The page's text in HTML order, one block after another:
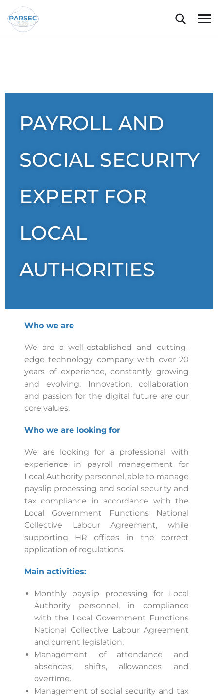
PAYROLL AND
SOCIAL SECURITY
EXPERT FOR
LOCAL
AUTHORITIES
Who we are
We are a well-established and cutting-
edge technology company with over 20
years of experience, constantly growing
and evolving. Innovation, collaboration
and passion for the digital future are our
core values.
Who we are looking for
We are looking for a professional with
experience in payroll management for
Local Authority personnel, able to manage
payslip processing and social security and
tax compliance in accordance with the
Local Government Functions National
Collective Labour Agreement, while
supporting HR offices in the correct
application of regulations.
Main activities:
Monthly payslip processing for Local
Authority personnel, in compliance
with the Local Government Functions
National Collective Labour Agreement
and current legislation.
Management of attendance and
absences, shifts, allowances and
overtime.
Management of social security and tax